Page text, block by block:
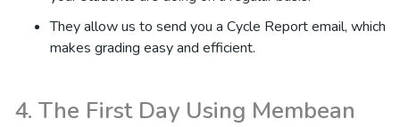
They allow us to send you a Cycle Report email, which
makes grading easy and efficient.
4. The First Day Using Membean